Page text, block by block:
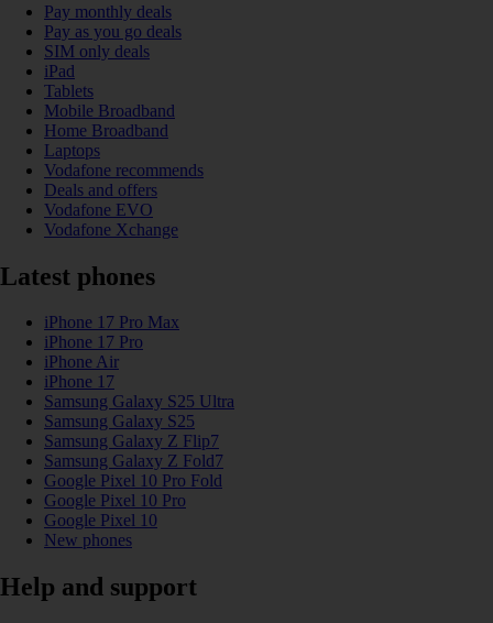
Pay monthly deals
Pay as you go deals
SIM only deals
iPad
Tablets
Mobile Broadband
Home Broadband
Laptops
Vodafone recommends
Deals and offers
Vodafone EVO
Vodafone Xchange
Latest phones
iPhone 17 Pro Max
iPhone 17 Pro
iPhone Air
iPhone 17
Samsung Galaxy S25 Ultra
Samsung Galaxy S25
Samsung Galaxy Z Flip7
Samsung Galaxy Z Fold7
Google Pixel 10 Pro Fold
Google Pixel 10 Pro
Google Pixel 10
New phones
Help and support